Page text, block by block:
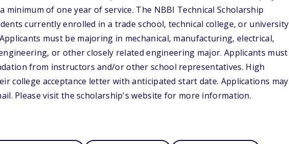
minimum of one year of service. The NBBI Technical Scholarship
currently enrolled in a trade school, technical college, or university
must be majoring in mechanical, manufacturing, electrical,
or other closely related engineering major. Applicants must
from instructors and/or other school representatives. High
college acceptance letter with anticipated start date. Applications may
Please visit the scholarship's website for more information.